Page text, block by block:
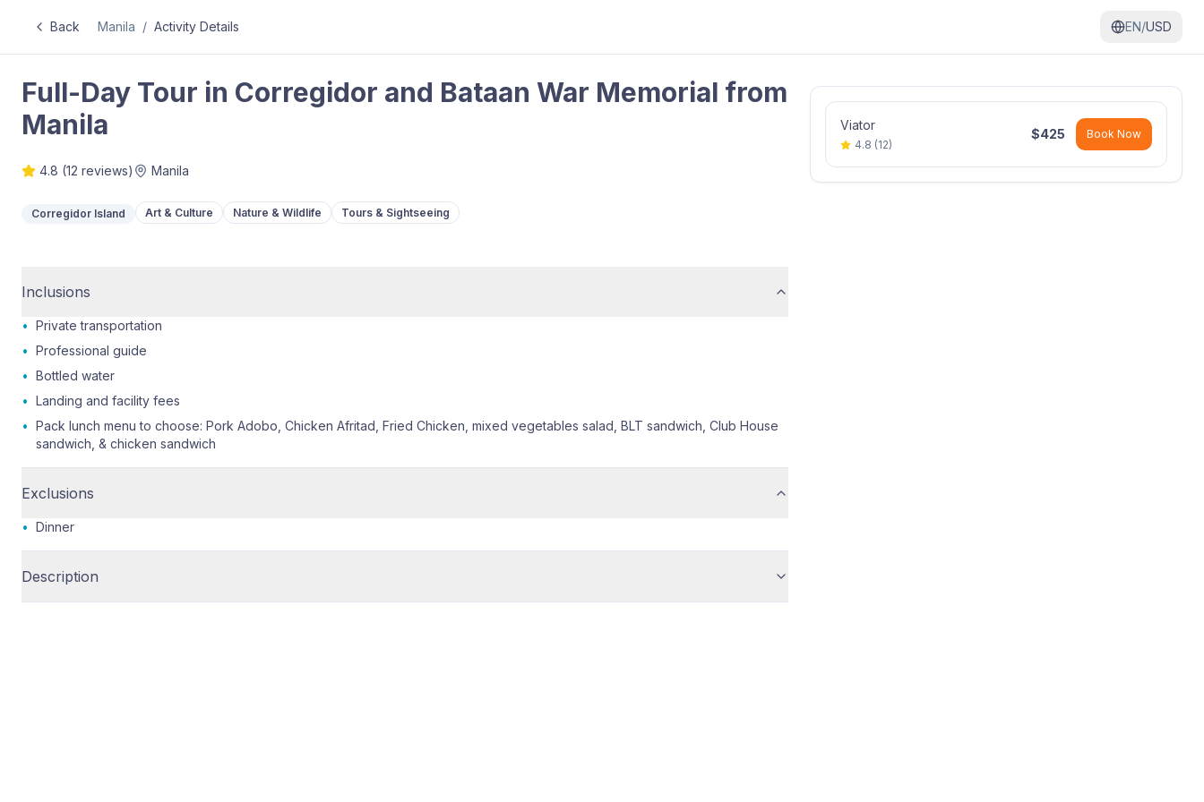
Back Manila / Activity Details EN/USD
Full-Day Tour in Corregidor and Bataan War Memorial from
Manila
4.8 (12 reviews) Manila
Corregidor Island Art & Culture Nature & Wildlife Tours & Sightseeing
Inclusions
• Private transportation
• Professional guide
• Bottled water
• Landing and facility fees
• Pack lunch menu to choose: Pork Adobo, Chicken Afritad, Fried Chicken, mixed vegetables salad, BLT sandwich, Club House
sandwich, & chicken sandwich
Exclusions
• Dinner
Description
Viator
4.8 (12)
$425 Book Now